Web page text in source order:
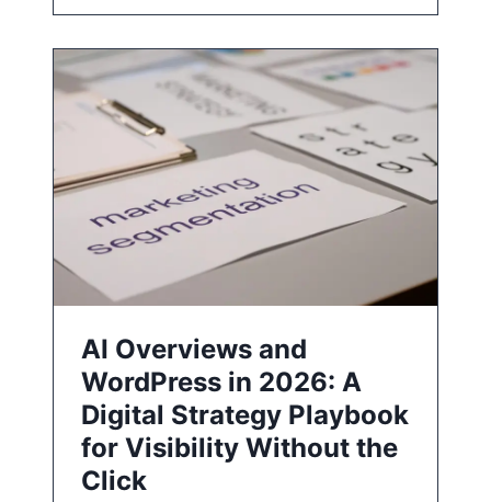
AI Overviews and
WordPress in 2026: A
Digital Strategy Playbook
for Visibility Without the
Click